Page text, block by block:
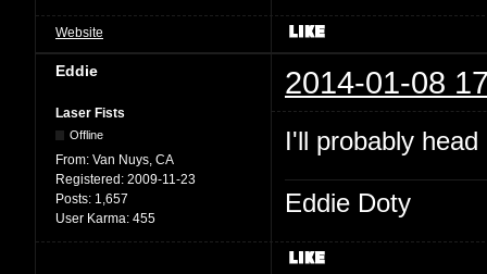
Website
Eddie 2014-01-08
Laser Fists
Offline
From: Van Nuys, CA
Registered: 2009-11-23
Posts: 1,657
User Karma: 455
I'll probably
Eddie Doty